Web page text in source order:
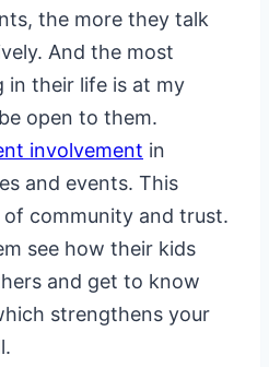
the more they talk
And the most
their life is at my
open to them.
involvement in
and events. This
of community and trust.
see how their kids
and get to know
strengthens your